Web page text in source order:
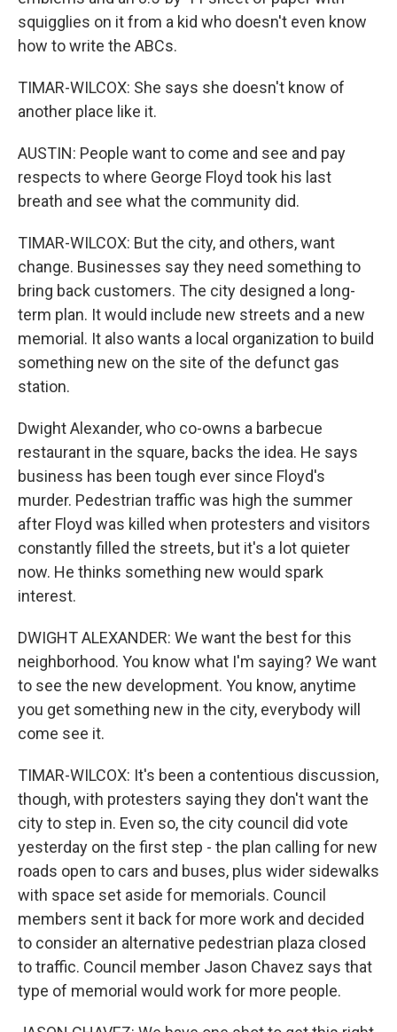
squigglies on it from a kid who doesn't even know
how to write the ABCs.
TIMAR-WILCOX: She says she doesn't know of
another place like it.
AUSTIN: People want to come and see and pay
respects to where George Floyd took his last
breath and see what the community did.
TIMAR-WILCOX: But the city, and others, want
change. Businesses say they need something to
bring back customers. The city designed a long-
term plan. It would include new streets and a new
memorial. It also wants a local organization to build
something new on the site of the defunct gas
station.
Dwight Alexander, who co-owns a barbecue
restaurant in the square, backs the idea. He says
business has been tough ever since Floyd's
murder. Pedestrian traffic was high the summer
after Floyd was killed when protesters and visitors
constantly filled the streets, but it's a lot quieter
now. He thinks something new would spark
interest.
DWIGHT ALEXANDER: We want the best for this
neighborhood. You know what I'm saying? We want
to see the new development. You know, anytime
you get something new in the city, everybody will
come see it.
TIMAR-WILCOX: It's been a contentious discussion,
though, with protesters saying they don't want the
city to step in. Even so, the city council did vote
yesterday on the first step - the plan calling for new
roads open to cars and buses, plus wider sidewalks
with space set aside for memorials. Council
members sent it back for more work and decided
to consider an alternative pedestrian plaza closed
to traffic. Council member Jason Chavez says that
type of memorial would work for more people.